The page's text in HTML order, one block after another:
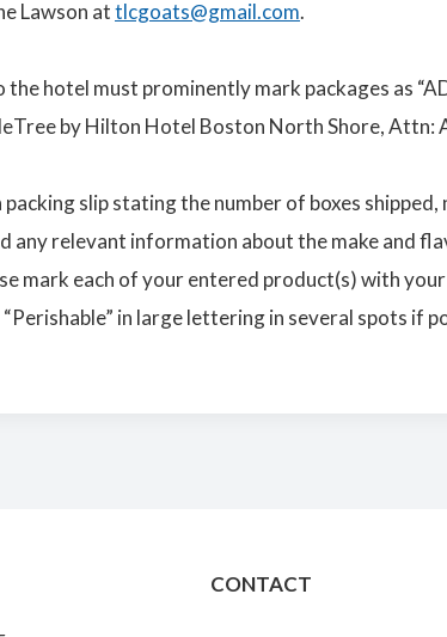
Lawson attlcgoats@gmail.com.
the hotel must prominently mark packages as
by Hilton Hotel Boston North Shore, Attn:
slip stating the number of boxes
any relevant information about the make and
mark each of your entered product(s) with
in large lettering in several spots if
CONTACT